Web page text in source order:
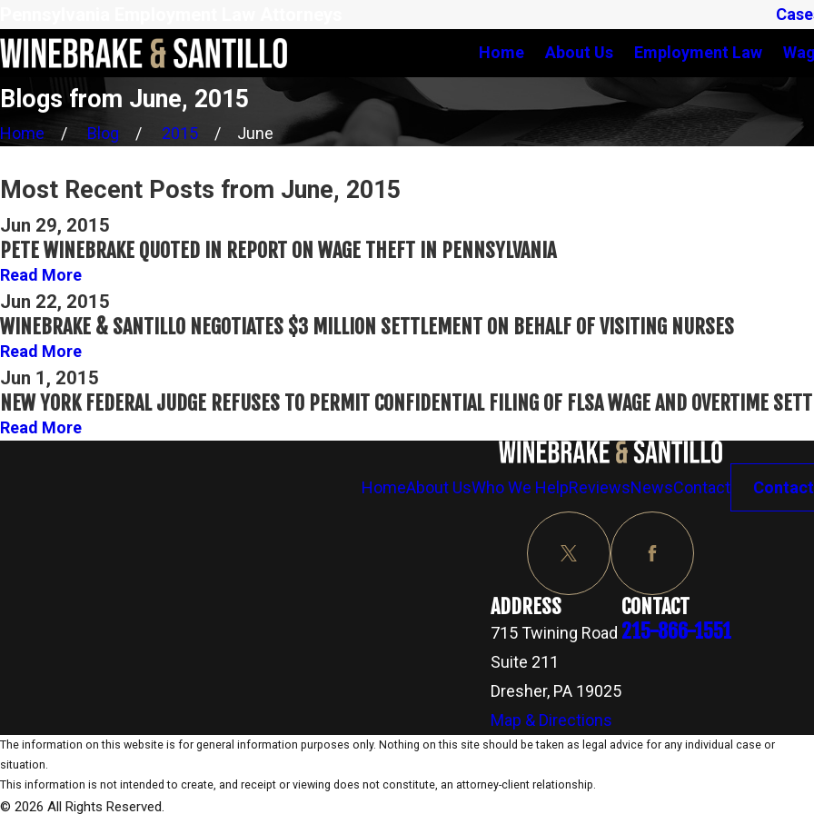
Home About Us Employment Law
Blogs from June, 2015
Home Blog 2015 June
Most Recent Posts from June, 2015
Jun 29, 2015
PETE WINEBRAKE QUOTED IN REPORT ON WAGE THEFT IN PENNSYLVANIA
Read More
Jun 22, 2015
WINEBRAKE & SANTILLO NEGOTIATES $3 MILLION SETTLEMENT ON BEHALF OF VISITING NURSES
Read More
Jun 1, 2015
NEW YORK FEDERAL JUDGE REFUSES TO PERMIT CONFIDENTIAL FILING OF FLSA WAGE AND OVERTIME
Read More
HomeAbout UsWho We HelpReviewsNewsContact
ADDRESS
715 Twining Road
Suite 211
Dresher, PA 19025
Map & Directions
CONTACT
215-866-1551
The information on this website is for general information purposes only. Nothing on this site should be taken as legal advice for any individual case or
situation.
This information is not intended to create, and receipt or viewing does not constitute, an attorney-client relationship.
© 2026 All Rights Reserved.